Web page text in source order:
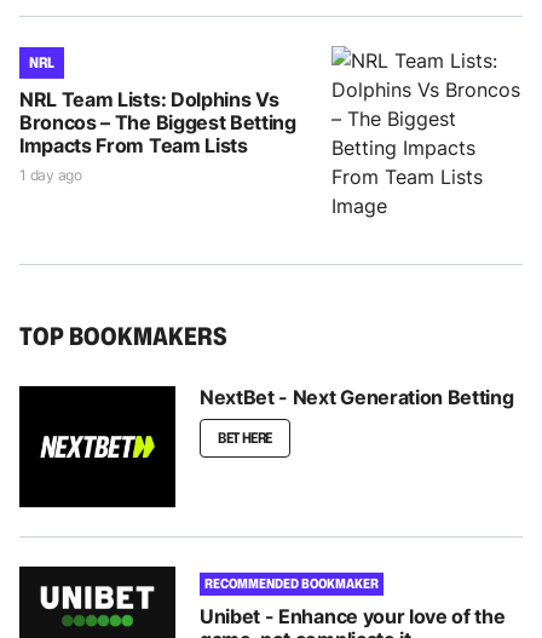
NRL
NRL Team Lists: Dolphins Vs
Broncos – The Biggest Betting
Impacts From Team Lists
1 day ago
TOP BOOKMAKERS
NextBet - Next Generation Betting
BET HERE
RECOMMENDED BOOKMAKER
Unibet - Enhance your love of the